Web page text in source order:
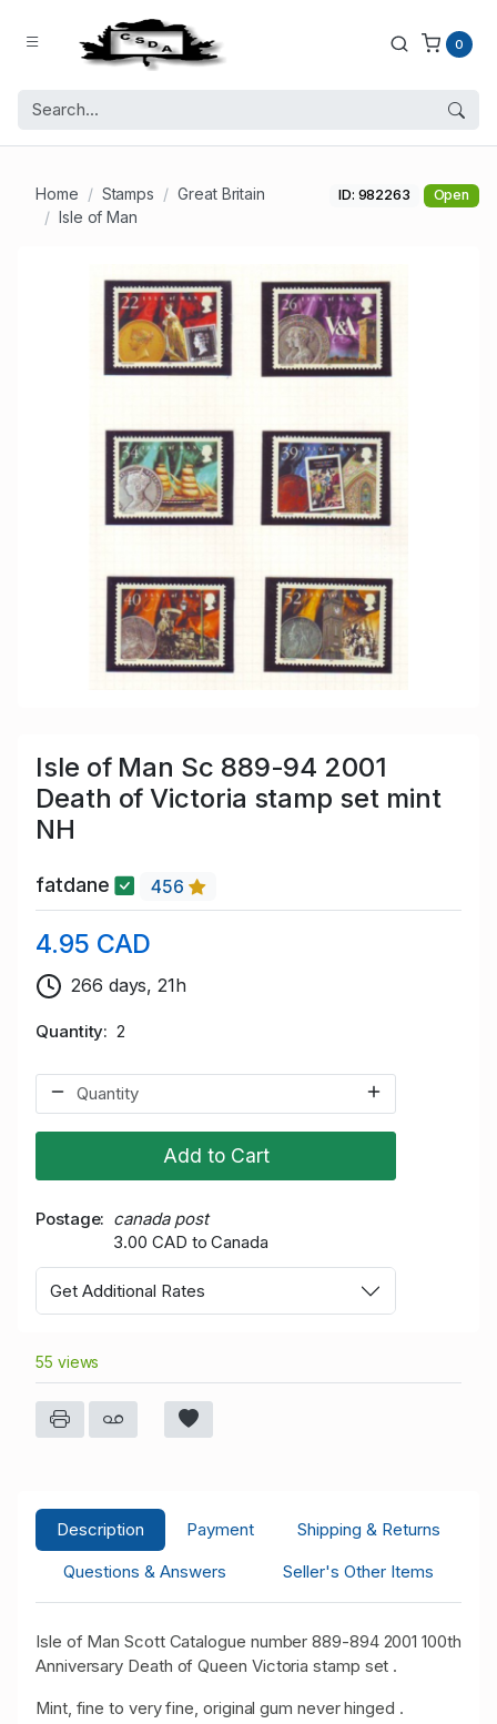
0
Home Stamps
Great Britain
Isle of Man
ID: 982263 Open
Isle of Man Sc 889-94 2001
Death of Victoria stamp set mint
NH
fatdane 456
4.95 CAD
266 days, 21h
Quantity 2
Add to Cart
Postage
canada post
3.00 CAD to Canada
Get Additional Rates
55 views
Description Payment
Shipping & Returns
Questions & Answers
Seller's Other Items
Isle of Man Scott Catalogue number 889-894 2001 100th
Anniversary Death of Queen Victoria stamp set .
Mint, fine to very fine, original gum never hinged .